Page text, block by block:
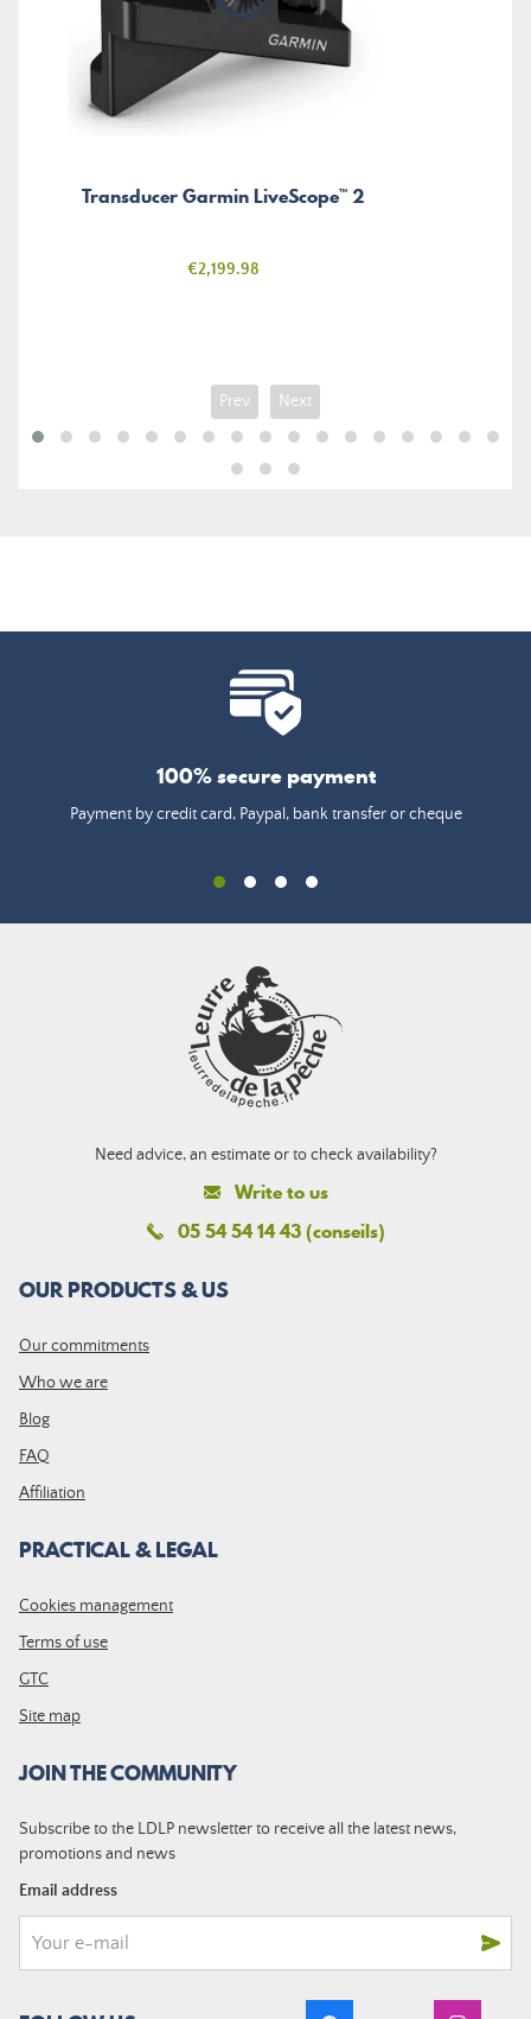
Transducer Garmin LiveScope™ 2
Price
€2,199.98
Prev Next
100% secure payment
Payment by credit card, Paypal, bank transfer or cheque
Need advice, an estimate or to check availability?
Write to us
05 54 54 14 43 (conseils)
OUR PRODUCTS & US
Our commitments
Who we are
Blog
FAQ
Affiliation
PRACTICAL & LEGAL
Cookies management
Terms of use
GTC
Site map
JOIN THE COMMUNITY
Subscribe to the LDLP newsletter to receive all the latest news,
promotions and news
Email address